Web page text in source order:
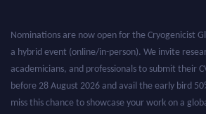
Nominations are now open for the Cryogenicist
a hybrid event (online/in-person). We invite
academicians, and professionals to submit their
before 28 August 2026 and avail the early bird
miss this chance to showcase your work on a